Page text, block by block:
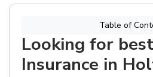
Table of
Looking for
Insurance in